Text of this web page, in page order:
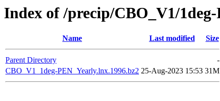
Index of /precip/CBO_V1/1deg-
Name Last modified Size
Parent Directory
-
CBO_V1_1deg-PEN_Yearly.lnx.1996.bz2 25-Aug-2023 15:53 31M